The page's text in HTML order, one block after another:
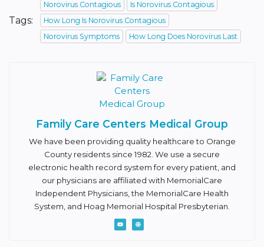
Tags:
Norovirus Contagious
Is Norovirus Contagious
How Long Is Norovirus Contagious
Norovirus Symptoms
How Long Does Norovirus Last
Family Care Centers Medical Group
We have been providing quality healthcare to Orange
County residents since 1982. We use a secure
electronic health record system for every patient, and
our physicians are affiliated with MemorialCare
Independent Physicians, the MemorialCare Health
System, and Hoag Memorial Hospital Presbyterian.